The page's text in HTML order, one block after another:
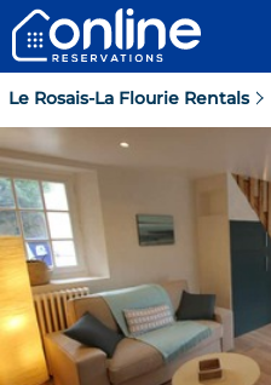
Le Rosais-La Flourie Rentals